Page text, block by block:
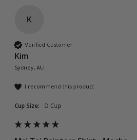
K
Verified Customer
Kim
Sydney, AU
I recommend this product
Cup Size: D Cup